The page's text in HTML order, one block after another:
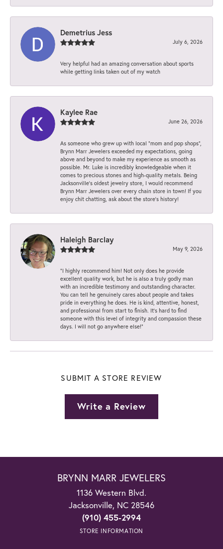
Demetrius Jess
July 6, 2026
Very helpful had an amazing conversation about sports
while getting links taken out of my watch
Kaylee Rae
June 26, 2026
As someone who grew up with local “mom and pop shops”,
Brynn Marr Jewelers exceeded my expectations, going
above and beyond to make my experience as smooth as
possible. Mr. Luke is incredibly knowledgeable when it
comes to precious stones and high-quality metals. Being
Jacksonville’s oldest jewelry store, I would recommend
Brynn Marr Jewelers over every chain store in town! If you
enjoy chit chatting, ask about the store’s history!
Haleigh Barclay
May 9, 2026
“I highly recommend him! Not only does he provide
excellent quality work, but he is also a truly godly man
with an incredible testimony and outstanding character.
You can tell he genuinely cares about people and takes
pride in everything he does. He is kind, attentive, honest,
and professional from start to finish. It’s hard to find
someone with this level of integrity and compassion these
days. I will not go anywhere else!”
SUBMIT A STORE REVIEW
Write a Review
BRYNN MARR JEWELERS
1136 Western Blvd.
Jacksonville, NC 28546
(910) 455-2994
STORE INFORMATION